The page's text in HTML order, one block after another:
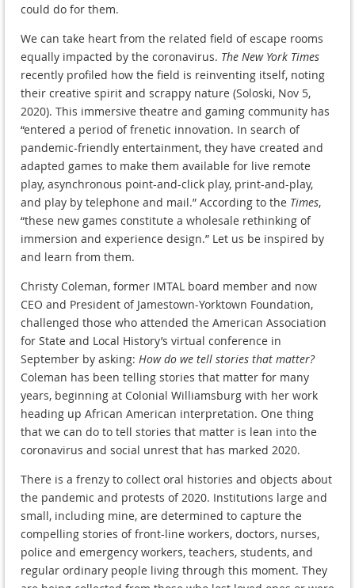
could do for them.
We can take heart from the related field of escape rooms
equally impacted by the coronavirus. The New York Times
recently profiled how the field is reinventing itself, noting
their creative spirit and scrappy nature (Soloski, Nov 5,
2020). This immersive theatre and gaming community has
“entered a period of frenetic innovation. In search of
pandemic-friendly entertainment, they have created and
adapted games to make them available for live remote
play, asynchronous point-and-click play, print-and-play,
and play by telephone and mail.” According to the Times,
“these new games constitute a wholesale rethinking of
immersion and experience design.” Let us be inspired by
and learn from them.
Christy Coleman, former IMTAL board member and now
CEO and President of Jamestown-Yorktown Foundation,
challenged those who attended the American Association
for State and Local History’s virtual conference in
September by asking: How do we tell stories that matter?
Coleman has been telling stories that matter for many
years, beginning at Colonial Williamsburg with her work
heading up African American interpretation. One thing
that we can do to tell stories that matter is lean into the
coronavirus and social unrest that has marked 2020.
There is a frenzy to collect oral histories and objects about
the pandemic and protests of 2020. Institutions large and
small, including mine, are determined to capture the
compelling stories of front-line workers, doctors, nurses,
police and emergency workers, teachers, students, and
regular ordinary people living through this moment. They